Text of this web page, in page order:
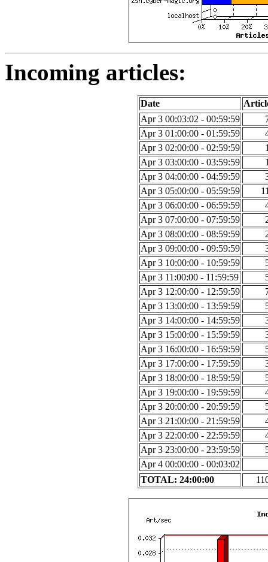
Incoming articles:
Date
Apr 3 00:03:02 - 00:59:59
Apr 3 01:00:00 - 01:59:59
Apr 3 02:00:00 - 02:59:59
Apr 3 03:00:00 - 03:59:59
Apr 3 04:00:00 - 04:59:59
Apr 3 05:00:00 - 05:59:59
Apr 3 06:00:00 - 06:59:59
Apr 3 07:00:00 - 07:59:59
Apr 3 08:00:00 - 08:59:59
Apr 3 09:00:00 - 09:59:59
Apr 3 10:00:00 - 10:59:59
Apr 3 11:00:00 - 11:59:59
Apr 3 12:00:00 - 12:59:59
Apr 3 13:00:00 - 13:59:59
Apr 3 14:00:00 - 14:59:59
Apr 3 15:00:00 - 15:59:59
Apr 3 16:00:00 - 16:59:59
Apr 3 17:00:00 - 17:59:59
Apr 3 18:00:00 - 18:59:59
Apr 3 19:00:00 - 19:59:59
Apr 3 20:00:00 - 20:59:59
Apr 3 21:00:00 - 21:59:59
Apr 3 22:00:00 - 22:59:59
Apr 3 23:00:00 - 23:59:59
Apr 4 00:00:00 - 00:03:02
TOTAL: 24:00:00